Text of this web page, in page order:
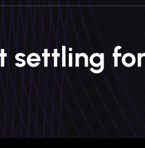
settling